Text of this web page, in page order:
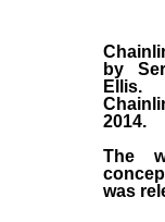
by
Ellis.
2014.
The
was